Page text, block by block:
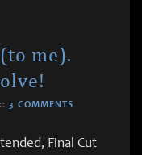
me).
:: 3 COMMENTS
Final Cut